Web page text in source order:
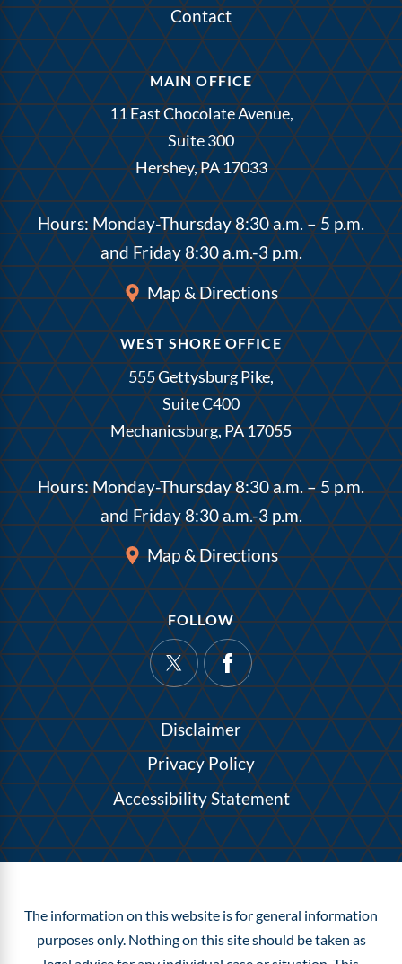
Contact
MAIN OFFICE
11 East Chocolate Avenue,
Suite 300
Hershey, PA 17033
Hours: Monday-Thursday 8:30 a.m. – 5 p.m.
and Friday 8:30 a.m.-3 p.m.
Map & Directions
WEST SHORE OFFICE
555 Gettysburg Pike,
Suite C400
Mechanicsburg, PA 17055
Hours: Monday-Thursday 8:30 a.m. – 5 p.m.
and Friday 8:30 a.m.-3 p.m.
Map & Directions
FOLLOW
Disclaimer
Privacy Policy
Accessibility Statement
The information on this website is for general information
purposes only. Nothing on this site should be taken as